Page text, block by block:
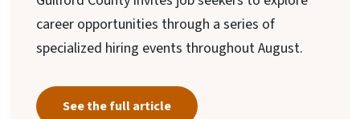
career opportunities through a series of
specialized hiring events throughout August.
See the full article